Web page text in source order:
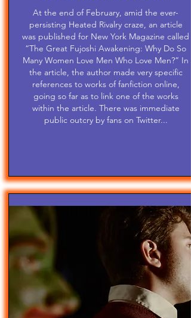
At the end of February, amid the ever-
persisting Heated Rivalry craze, an article
was published for New York Magazine called
“The Great Fujoshi Awakening: Why Do So
Many Women Love Men Who Love Men?” In
the article, the author made very specific
references to works of fanfiction online,
going so far as to link one of the works
within the article. There was immediate
public outcry by fans on Twitter...